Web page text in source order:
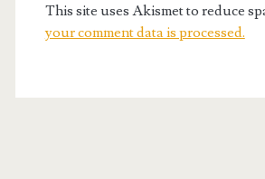
This site uses Akismet to reduce
your comment data is processed.